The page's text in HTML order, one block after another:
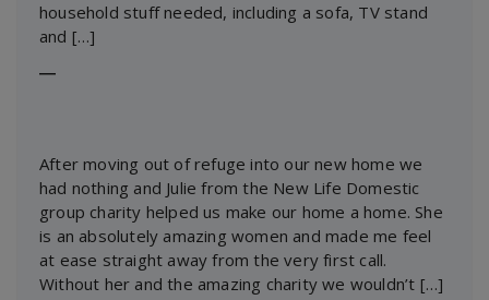
household stuff needed, including a sofa, TV stand
and […]
―
After moving out of refuge into our new home we
had nothing and Julie from the New Life Domestic
group charity helped us make our home a home. She
is an absolutely amazing women and made me feel
at ease straight away from the very first call.
Without her and the amazing charity we wouldn’t […]